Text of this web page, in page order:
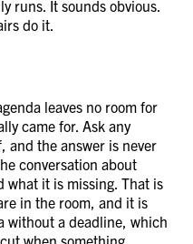
runs. It sounds obvious.
do it.
leaves no room for
came for. Ask any
and the answer is never
conversation about
what it is missing. That is
in the room, and it is
without a deadline, which
when something